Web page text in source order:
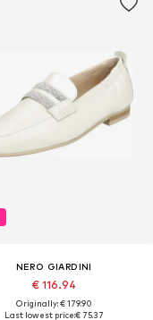
NERO GIARDINI
€ 116.94
Originally: € 179.90
Last lowest price:€ 75.37